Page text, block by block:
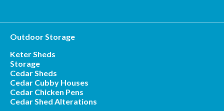
Outdoor Storage
Keter Sheds
Storage
Cedar Sheds
Cedar Cubby Houses
Cedar Chicken Pens
Cedar Shed Alterations